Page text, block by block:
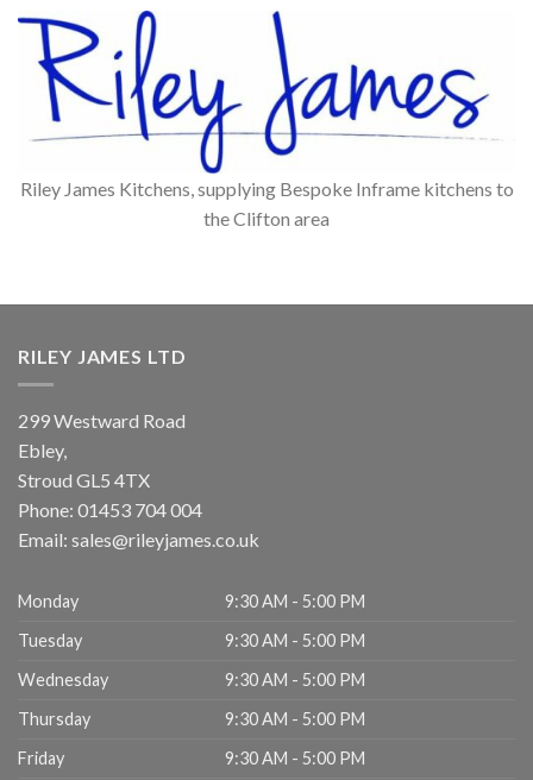
Riley James Kitchens, supplying Bespoke Inframe kitchens to
the Clifton area
RILEY JAMES LTD
299 Westward Road
Ebley,
Stroud GL5 4TX
Phone: 01453 704 004
Email: sales@rileyjames.co.uk
Monday
9:30 AM - 5:00 PM
Tuesday
9:30 AM - 5:00 PM
Wednesday
9:30 AM - 5:00 PM
Thursday
9:30 AM - 5:00 PM
Friday
9:30 AM - 5:00 PM